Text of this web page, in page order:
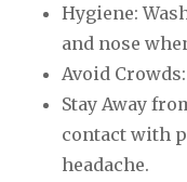
Hygiene:
and nose
Avoid
Stay Away
contact with
headache.